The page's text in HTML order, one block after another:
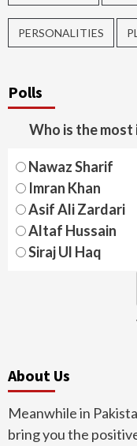
PERSONALITIES
Polls
Who is the
Nawaz Sharif
Imran Khan
Asif Ali Zardari
Altaf Hussain
Siraj Ul Haq
About Us
Meanwhile in
bring you the